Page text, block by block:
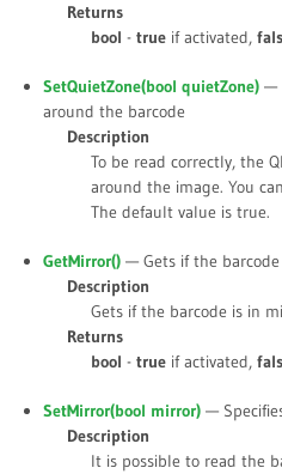
Returns
bool - true if activated,
SetQuietZone(bool quietZone) —
around the barcode
Description
To be read correctly, the
around the image. You
The default value is true.
GetMirror() — Gets if the
Description
Gets if the barcode is in
Returns
bool - true if activated,
SetMirror(bool mirror) —
Description
It is possible to read the